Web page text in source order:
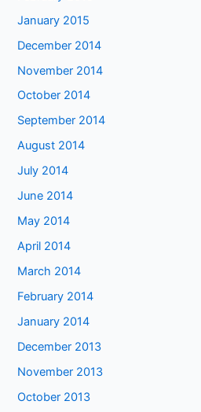
January 2015
December 2014
November 2014
October 2014
September 2014
August 2014
July 2014
June 2014
May 2014
April 2014
March 2014
February 2014
January 2014
December 2013
November 2013
October 2013